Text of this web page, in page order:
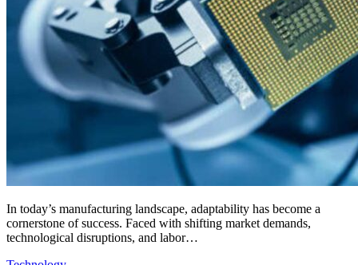
In today’s manufacturing landscape, adaptability has become a
cornerstone of success. Faced with shifting market demands,
technological disruptions, and labor…